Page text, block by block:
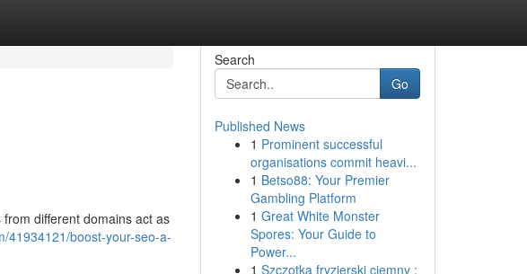
different domains act as
41934121/boost-your-seo-a-
Search
Go
Published News
1 Prominent successful
organisations commit heavi...
1 Betso88: Your Premier
Gambling Platform
1 Great White Monster
Spores: Your Guide to
Power...
1 Szczotka fryzjerski ciemny :